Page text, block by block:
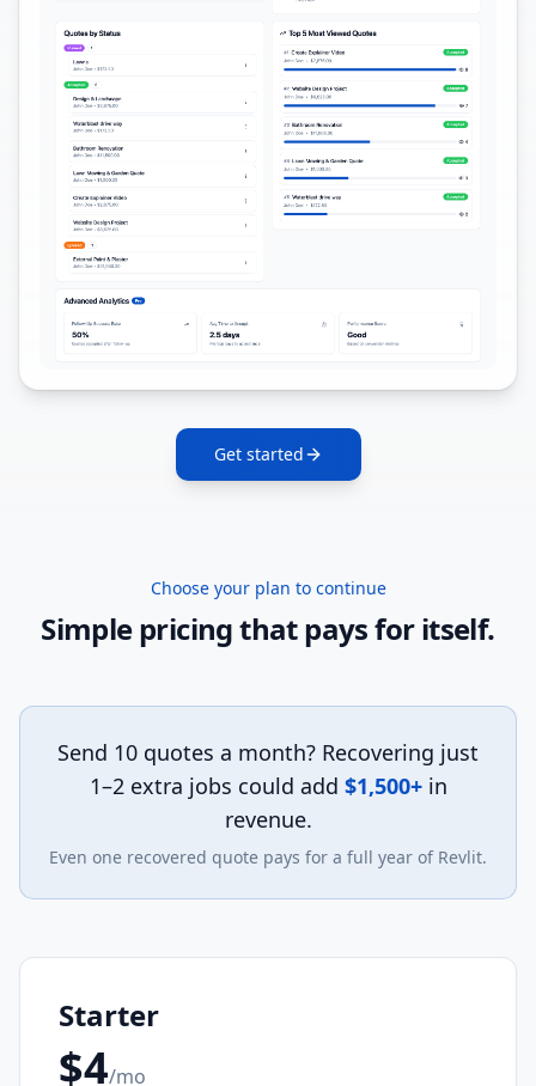
Get started
Choose your plan to continue
Simple pricing that pays for itself.
Send 10 quotes a month? Recovering just
1–2 extra jobs could add $1,500+in
revenue.
Even one recovered quote pays for a full year of Revlit.
Starter
$4/mo